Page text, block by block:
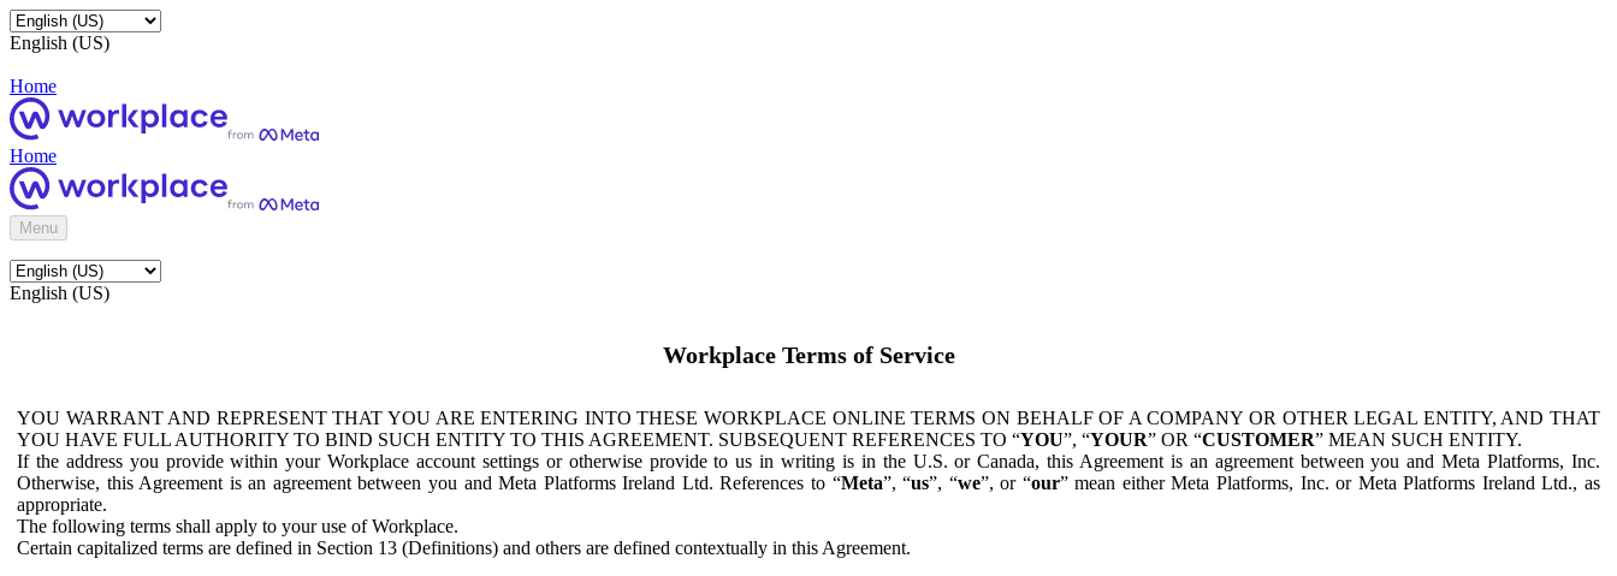
English (US)
Home
Home
Menu
English (US)
Workplace Terms of Service
YOU WARRANT AND REPRESENT THAT YOU ARE ENTERING INTO THESE WORKPLACE ONLINE TERMS ON BEHALF OF A COMPANY OR OTHER LEGAL ENTITY, AND THAT
YOU HAVE FULL AUTHORITY TO BIND SUCH ENTITY TO THIS AGREEMENT. SUBSEQUENT REFERENCES TO “YOU”, “YOUR” OR “CUSTOMER” MEAN SUCH ENTITY.
If the address you provide within your Workplace account settings or otherwise provide to us in writing is in the U.S. or Canada, this Agreement is an agreement between you and Meta Platforms, Inc.
Otherwise, this Agreement is an agreement between you and Meta Platforms Ireland Ltd. References to “Meta”, “us”, “we”, or “our” mean either Meta Platforms, Inc. or Meta Platforms Ireland Ltd., as
appropriate.
The following terms shall apply to your use of Workplace.
Certain capitalized terms are defined in Section 13 (Definitions) and others are defined contextually in this Agreement.